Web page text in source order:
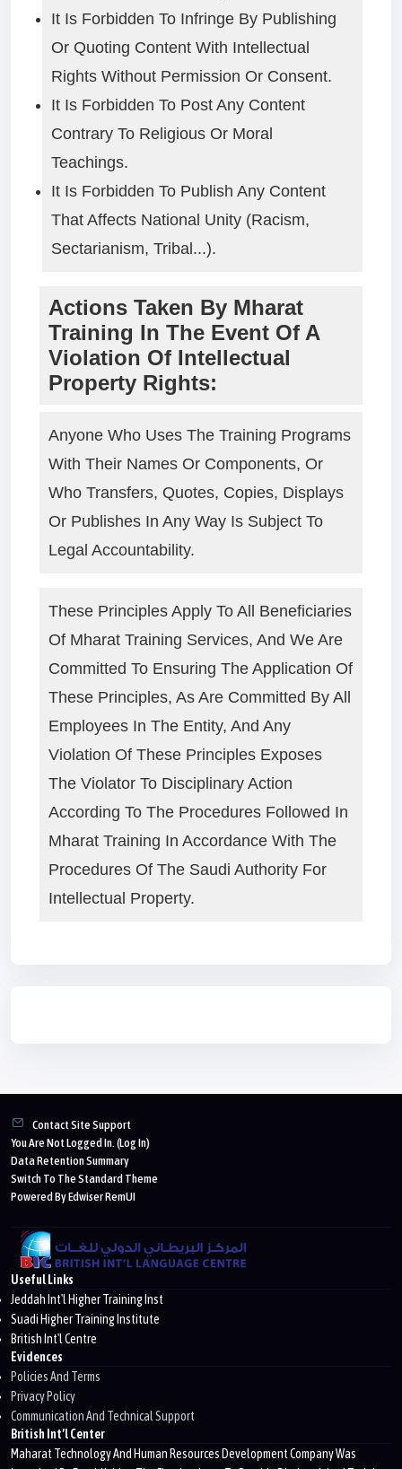
It Is Forbidden To Infringe By Publishing
Or Quoting Content With Intellectual
Rights Without Permission Or Consent.
It Is Forbidden To Post Any Content
Contrary To Religious Or Moral
Teachings.
It Is Forbidden To Publish Any Content
That Affects National Unity (racism,
Sectarianism, Tribal...).
Actions Taken By Mharat
Training In The Event Of A
Violation Of Intellectual
Property Rights:
Anyone Who Uses The Training Programs
With Their Names Or Components, Or
Who Transfers, Quotes, Copies, Displays
Or Publishes In Any Way Is Subject To
Legal Accountability.
These Principles Apply To All Beneficiaries
Of Mharat Training Services, And We Are
Committed To Ensuring The Application Of
These Principles, As Are Committed By All
Employees In The Entity, And Any
Violation Of These Principles Exposes
The Violator To Disciplinary Action
According To The Procedures Followed In
Mharat Training In Accordance With The
Procedures Of The Saudi Authority For
Intellectual Property.
Contact Site Support
You Are Not Logged In. (Log In)
Data Retention Summary
Switch To The Standard Theme
Powered By Edwiser RemUI
British Int’l Center
Maharat Technology And Human Resources Development Company Was
Evidences
Policies And Terms
Privacy Policy
Communication And Technical Support
Useful Links
Jeddah Int'l Higher Training Inst
Suadi Higher Training Institute
British Int'l Centre